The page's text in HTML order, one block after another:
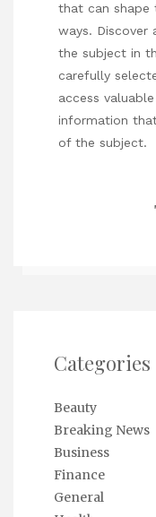
that can shape
ways.
the subject in
carefully
access
information
of the subject.
Categories
Beauty
Breaking News
Business
Finance
General